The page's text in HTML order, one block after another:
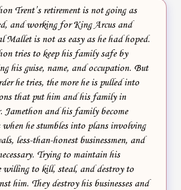
Trent’s retirement is not going as
and working for King Arcus and
Mallet is not as easy as he had hoped.
tries to keep his family safe by
his guise, name, and occupation. But
he tries, the more he is pulled into
that put him and his family in
Jamethon and his family become
when he stumbles into plans involving
less-than-honest businessmen, and
Trying to maintain his
willing to kill, steal, and destroy to
him. They destroy his businesses and